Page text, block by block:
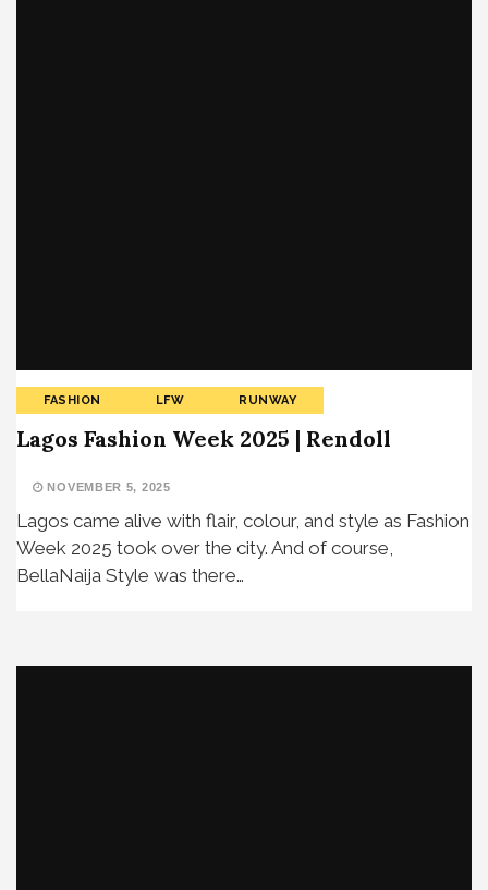
FASHION LFW RUNWAY
Lagos Fashion Week 2025 | Rendoll
NOVEMBER 5, 2025
Lagos came alive with flair, colour, and style as Fashion
Week 2025 took over the city. And of course,
BellaNaija Style was there…